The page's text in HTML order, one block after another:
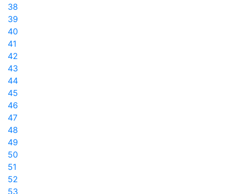
38
39
40
41
42
43
44
45
46
47
48
49
50
51
52
53